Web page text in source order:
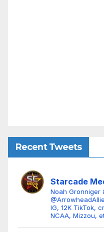
Recent Tweets
Starcade
Noah Gronniger
IG, 12K TikTok,
NCAA, Mizzou,